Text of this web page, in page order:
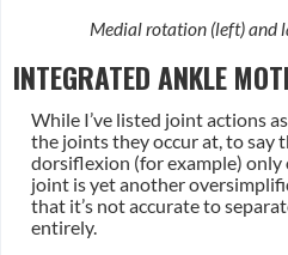
Medial rotation (left) and
INTEGRATED ANKLE
While I’ve listed joint actions
the joints they occur at, to say
dorsiflexion (for example) only
joint is yet another
that it’s not accurate to
entirely.